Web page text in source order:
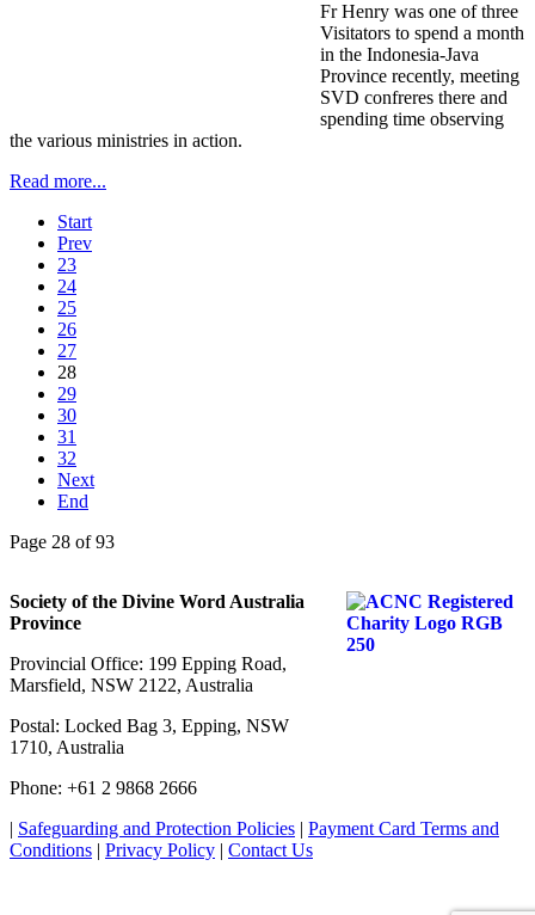
Fr Henry was one of three
Visitators to spend a month
in the Indonesia-Java
Province recently, meeting
SVD confreres there and
spending time observing
the various ministries in action.
Read more...
Start
Prev
23
24
25
26
27
28
29
30
31
32
Next
End
Page 28 of 93
Society of the Divine Word Australia
Province
Provincial Office: 199 Epping Road,
Marsfield, NSW 2122, Australia
Postal: Locked Bag 3, Epping, NSW
1710, Australia
Phone: +61 2 9868 2666
| Safeguarding and Protection Policies | Payment Card Terms and
Conditions | Privacy Policy | Contact Us